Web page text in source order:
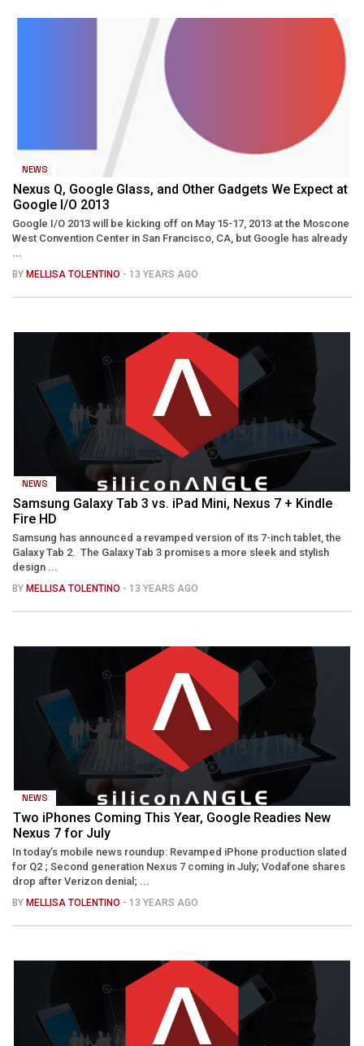
NEWS
Nexus Q, Google Glass, and Other Gadgets We Expect at
Google I/O 2013
Google I/O 2013 will be kicking off on May 15-17, 2013 at the Moscone
West Convention Center in San Francisco, CA, but Google has already
BY MELLISA TOLENTINO - 13 YEARS AGO
NEWS
Samsung Galaxy Tab 3 vs. iPad Mini, Nexus 7 + Kindle
Fire HD
Samsung has announced a revamped version of its 7-inch tablet, the
Galaxy Tab 2. The Galaxy Tab 3 promises a more sleek and stylish
design ...
BY MELLISA TOLENTINO - 13 YEARS AGO
NEWS
Two iPhones Coming This Year, Google Readies New
Nexus 7 for July
In today’s mobile news roundup: Revamped iPhone production slated
for Q2 ; Second generation Nexus 7 coming in July; Vodafone shares
drop after Verizon denial; ...
BY MELLISA TOLENTINO - 13 YEARS AGO